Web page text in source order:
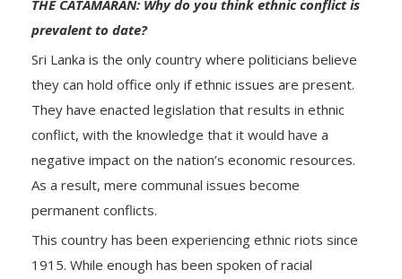
THE CATAMARAN: Why do you think ethnic conflict is
prevalent to date?
Sri Lanka is the only country where politicians believe
they can hold office only if ethnic issues are present.
They have enacted legislation that results in ethnic
conflict, with the knowledge that it would have a
negative impact on the nation’s economic resources.
As a result, mere communal issues become
permanent conflicts.
This country has been experiencing ethnic riots since
1915. While enough has been spoken of racial